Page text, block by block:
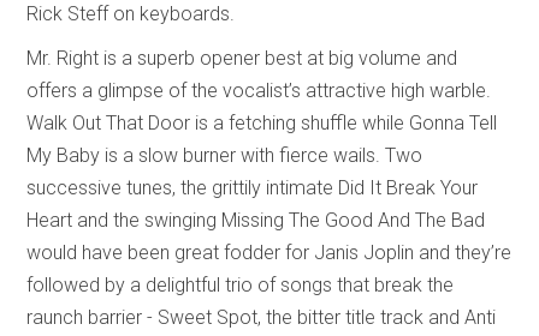
Rick Steff on keyboards.
Mr. Right is a superb opener best at big volume and
offers a glimpse of the vocalist’s attractive high warble.
Walk Out That Door is a fetching shuffle while Gonna Tell
My Baby is a slow burner with fierce wails. Two
successive tunes, the grittily intimate Did It Break Your
Heart and the swinging Missing The Good And The Bad
would have been great fodder for Janis Joplin and they’re
followed by a delightful trio of songs that break the
raunch barrier - Sweet Spot, the bitter title track and Anti